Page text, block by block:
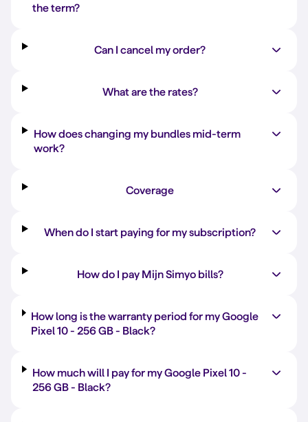
the term?
Can I cancel my order?
What are the rates?
How does changing my bundles mid-term
work?
Coverage
When do I start paying for my subscription?
How do I pay Mijn Simyo bills?
How long is the warranty period for my Google
Pixel 10 - 256 GB- Black?
How much will I pay for my Google Pixel 10 -
256 GB- Black?